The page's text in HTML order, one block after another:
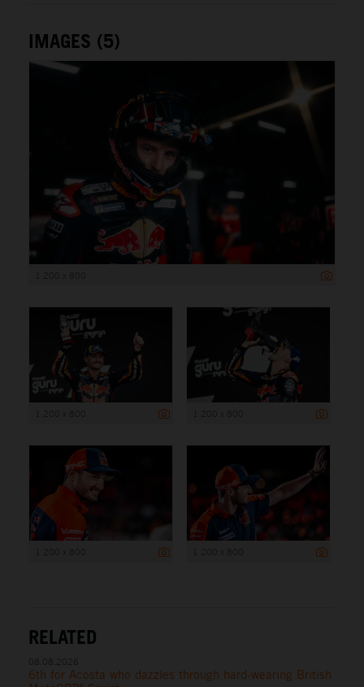
IMAGES (5)
RELATED
6th for Acosta who dazzles through hard-wearing British